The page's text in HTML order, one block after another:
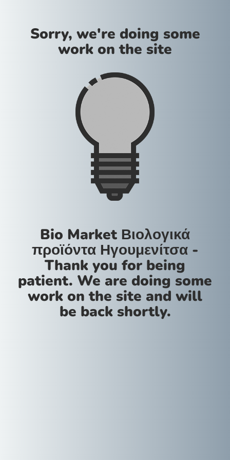
Sorry, we're doing some
work on the site
Bio Market Βιολογικά
προϊόντα Ηγουμενίτσα -
Thank you for being
patient. We are doing some
work on the site and will
be back shortly.